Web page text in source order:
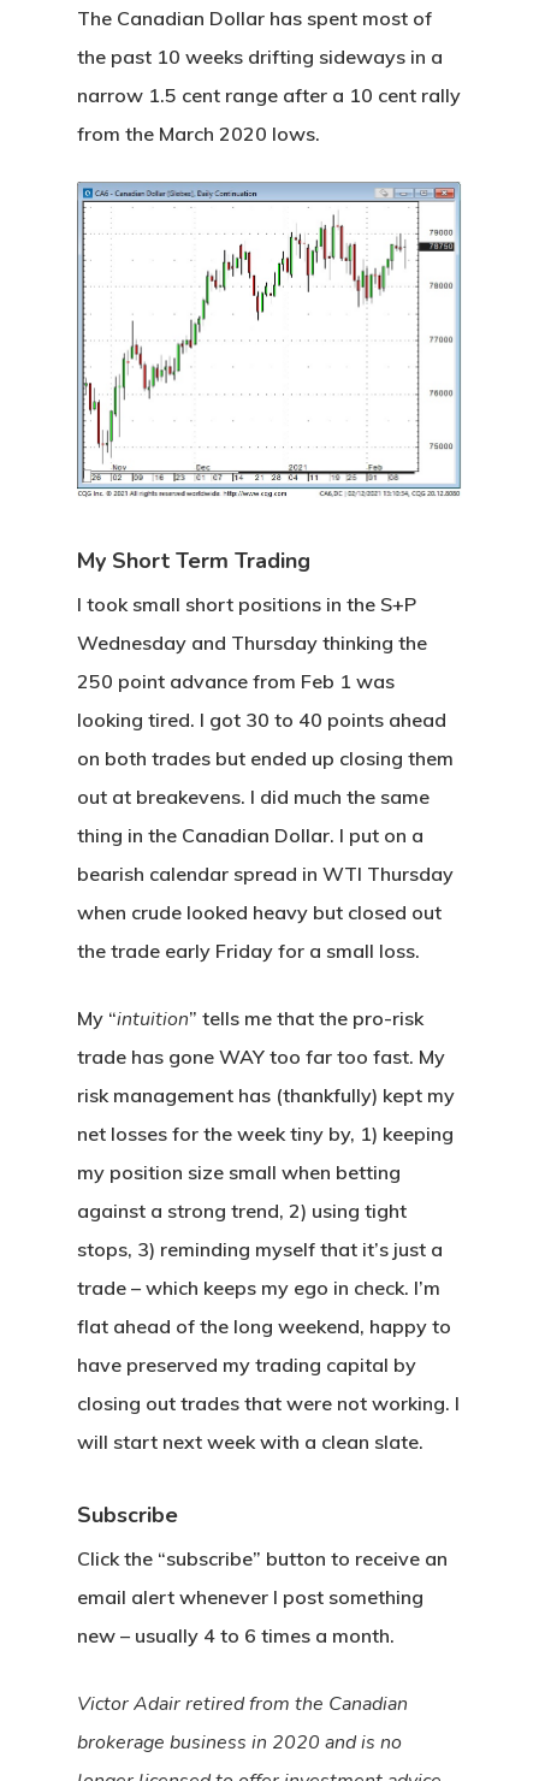
The Canadian Dollar has spent most of
the past 10 weeks drifting sideways in a
narrow 1.5 cent range after a 10 cent rally
from the March 2020 lows.
My Short Term Trading
I took small short positions in the S+P
Wednesday and Thursday thinking the
250 point advance from Feb 1 was
looking tired. I got 30 to 40 points ahead
on both trades but ended up closing them
out at breakevens. I did much the same
thing in the Canadian Dollar. I put on a
bearish calendar spread in WTI Thursday
when crude looked heavy but closed out
the trade early Friday for a small loss.
My “intuition” tells me that the pro-risk
trade has gone WAY too far too fast. My
risk management has (thankfully) kept my
net losses for the week tiny by, 1) keeping
my position size small when betting
against a strong trend, 2) using tight
stops, 3) reminding myself that it’s just a
trade – which keeps my ego in check. I’m
flat ahead of the long weekend, happy to
have preserved my trading capital by
closing out trades that were not working. I
will start next week with a clean slate.
Subscribe
Click the “subscribe” button to receive an
email alert whenever I post something
new – usually 4 to 6 times a month.
Victor Adair retired from the Canadian
brokerage business in 2020 and is no
Contact
Subscribe
Categories
Uncategorised
The Trading Desk
Trading Principles
The Trading Life
Good Old Stuff – Archive